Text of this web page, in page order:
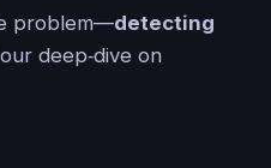
problem—detecting
deep‑dive on